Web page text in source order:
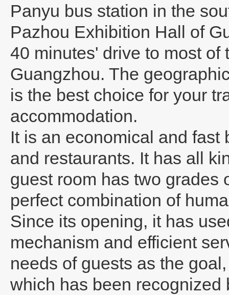
Panyu bus station in the
Pazhou Exhibition Hall of
40 minutes' drive to most
Guangzhou. The
is the best choice for your
accommodation.
It is an economical and
and restaurants. It has all
guest room has two grades
perfect combination of
Since its opening, it has
mechanism and efficient
needs of guests as the
which has been